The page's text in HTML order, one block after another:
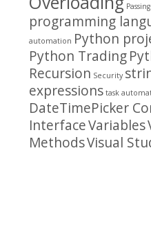
programming
automation Python
Python Trading
Recursion Security
expressions task
DateTimePicker
InterfaceVariables
MethodsVisual